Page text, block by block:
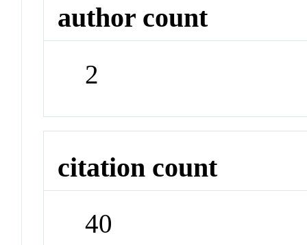
author count
2
citation count
40